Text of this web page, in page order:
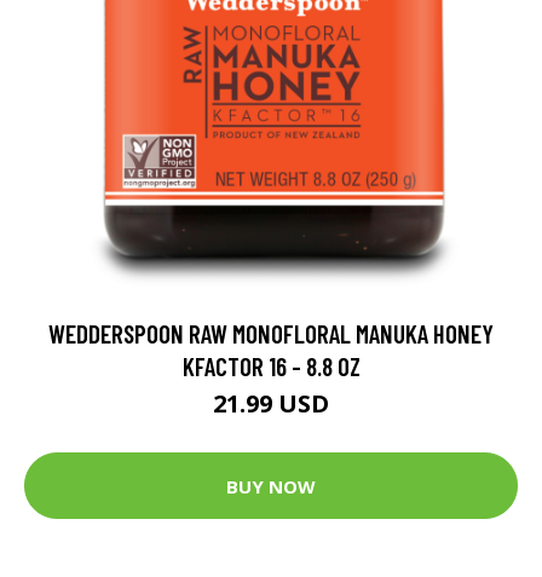
WEDDERSPOON RAW MONOFLORAL MANUKA HONEY
KFACTOR 16 - 8.8 OZ
21.99 USD
BUY NOW